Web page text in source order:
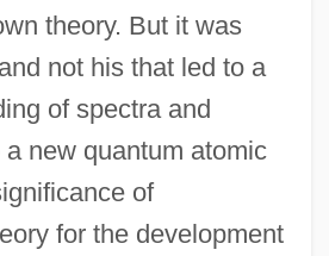
theory. But it was
not his that led to a
of spectra and
new quantum atomic
of
for the development